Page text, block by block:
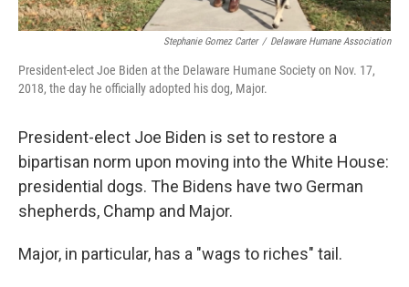
Stephanie Gomez Carter / Delaware Humane Association
President-elect Joe Biden at the Delaware Humane Society on Nov. 17,
2018, the day he officially adopted his dog, Major.
President-elect Joe Biden is set to restore a
bipartisan norm upon moving into the White House:
presidential dogs. The Bidens have two German
shepherds, Champ and Major.
Major, in particular, has a "wags to riches" tail.